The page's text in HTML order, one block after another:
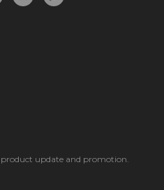
update and promotion.